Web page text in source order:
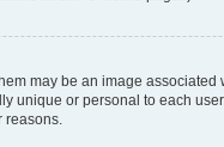
may be an image
or personal to each